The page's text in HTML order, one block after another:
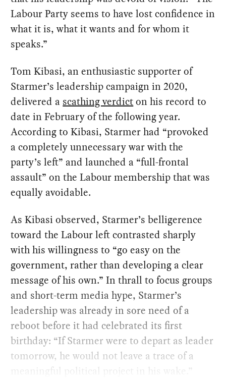
Labour Party seems to have lost confidence in
what it is, what it wants and for whom it
speaks.”
Tom Kibasi, an enthusiastic supporter of
Starmer’s leadership campaign in 2020,
delivered a scathing verdicton his record to
date in February of the following year.
According to Kibasi, Starmer had “provoked
a completely unnecessary war with the
party’s left” and launched a “full-frontal
assault” on the Labour membership that was
equally avoidable.
As Kibasi observed, Starmer’s belligerence
toward the Labour left contrasted sharply
with his willingness to “go easy on the
government, rather than developing a clear
message of his own.” In thrall to focus groups
and short-term media hype, Starmer’s
leadership was already in sore need of a
reboot before it had celebrated its first
birthday: “If Starmer were to depart as leader
tomorrow, he would not leave a trace of a
meaningful political project in his wake.”